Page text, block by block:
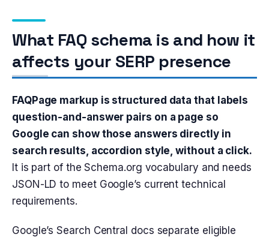
What FAQ schema is and how it
affects your SERP presence
FAQPage markup is structured data that labels
question-and-answer pairs on a page so
Google can show those answers directly in
search results, accordion style, without a click.
It is part of the Schema.org vocabulary and needs
JSON-LD to meet Google’s current technical
requirements.
Google’s Search Central docs separate eligible